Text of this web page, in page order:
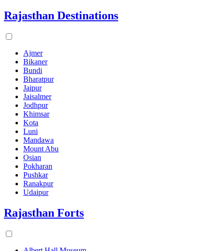
Rajasthan Destinations
Ajmer
Bikaner
Bundi
Bharatpur
Jaipur
Jaisalmer
Jodhpur
Khimsar
Kota
Luni
Mandawa
Mount Abu
Osian
Pokharan
Pushkar
Ranakpur
Udaipur
Rajasthan Forts